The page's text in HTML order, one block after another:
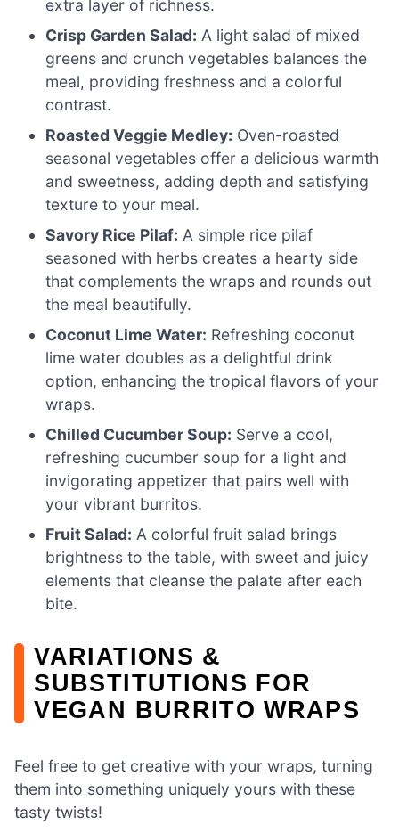
extra layer of richness.
Crisp Garden Salad: A light salad of mixed
greens and crunch vegetables balances the
meal, providing freshness and a colorful
contrast.
Roasted Veggie Medley: Oven-roasted
seasonal vegetables offer a delicious warmth
and sweetness, adding depth and satisfying
texture to your meal.
Savory Rice Pilaf: A simple rice pilaf
seasoned with herbs creates a hearty side
that complements the wraps and rounds out
the meal beautifully.
Coconut Lime Water: Refreshing coconut
lime water doubles as a delightful drink
option, enhancing the tropical flavors of your
wraps.
Chilled Cucumber Soup: Serve a cool,
refreshing cucumber soup for a light and
invigorating appetizer that pairs well with
your vibrant burritos.
Fruit Salad: A colorful fruit salad brings
brightness to the table, with sweet and juicy
elements that cleanse the palate after each
bite.
VARIATIONS &
SUBSTITUTIONS FOR
VEGAN BURRITO WRAPS
Feel free to get creative with your wraps, turning
them into something uniquely yours with these
tasty twists!